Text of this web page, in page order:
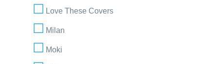
Love These Covers
Milan
Moki